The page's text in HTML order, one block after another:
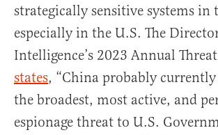
strategically sensitive systems in
especially in the U.S. The
Intelligence’s 2023 Annual
states, “China probably currently
the broadest, most active, and
espionage threat to U.S.